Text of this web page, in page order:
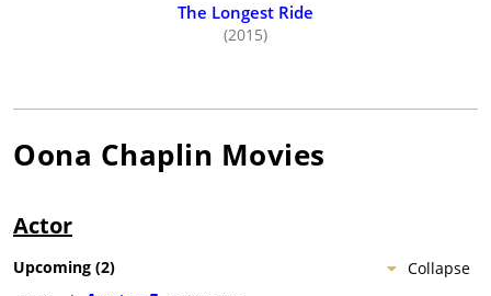
The Longest Ride
(2015)
Oona Chaplin Movies
Actor
Collapse
Upcoming (2)